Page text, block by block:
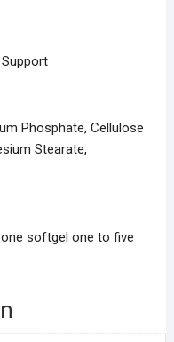
Phosphate, Cellulose
Stearate,
softgel one to five